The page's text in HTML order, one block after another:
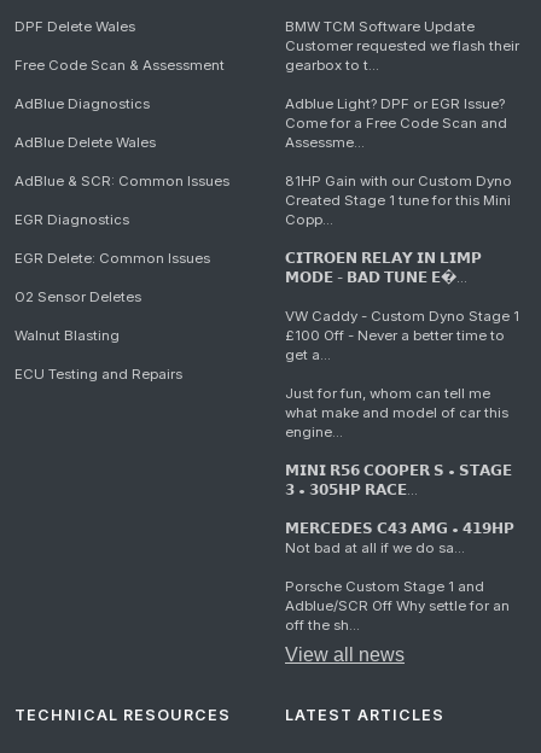
DPF Delete Wales
Free Code Scan & Assessment
AdBlue Diagnostics
AdBlue Delete Wales
AdBlue & SCR: Common Issues
EGR Diagnostics
EGR Delete: Common Issues
O2 Sensor Deletes
Walnut Blasting
ECU Testing and Repairs
BMW TCM Software Update
Customer requested we flash their
gearbox to t...
Adblue Light? DPF or EGR Issue?
Come for a Free Code Scan and
Assessme...
81HP Gain with our Custom Dyno
Created Stage 1 tune for this Mini
Copp...
𝗖𝗜𝗧𝗥𝗢𝗘𝗡 𝗥𝗘𝗟𝗔𝗬 𝗜𝗡 𝗟𝗜𝗠𝗣
𝗠𝗢𝗗𝗘 - 𝗕𝗔𝗗 𝗧𝗨𝗡𝗘 𝗘�...
VW Caddy - Custom Dyno Stage 1
£100 Off - Never a better time to
get a...
Just for fun, whom can tell me
what make and model of car this
engine...
𝗠𝗜𝗡𝗜 𝗥𝟱𝟲 𝗖𝗢𝗢𝗣𝗘𝗥 𝗦 • 𝗦𝗧𝗔𝗚𝗘
𝟯 • 𝟯𝟬𝟱𝗛𝗣 𝗥𝗔𝗖𝗘...
𝗠𝗘𝗥𝗖𝗘𝗗𝗘𝗦 𝗖𝟰𝟯 𝗔𝗠𝗚 • 𝟰𝟭𝟵𝗛𝗣
Not bad at all if we do sa...
Porsche Custom Stage 1 and
Adblue/SCR Off Why settle for an
off the sh...
View all news
TECHNICAL RESOURCES LATEST ARTICLES